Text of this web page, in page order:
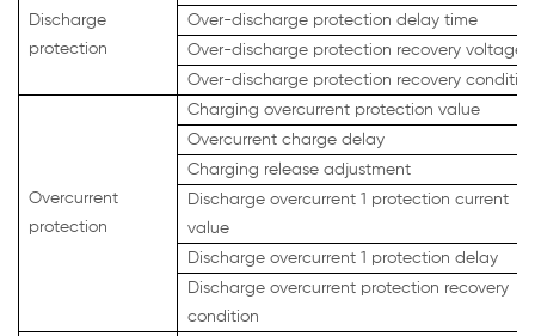
Discharge
protection
Over-discharge protection delay time
Over-discharge protection recovery voltage
Over-discharge protection recovery
Overcurrent
protection
Charging overcurrent protection value
Overcurrent charge delay
Charging release adjustment
Discharge overcurrent 1 protection current
value
Discharge overcurrent 1 protection delay
Discharge overcurrent protection recovery
condition